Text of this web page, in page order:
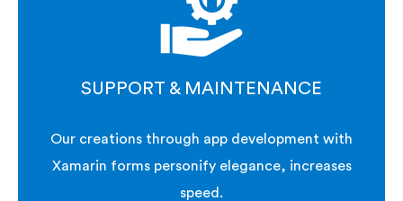
SUPPORT & MAINTENANCE
Our creations through app development with
Xamarin forms personify elegance, increases
speed.